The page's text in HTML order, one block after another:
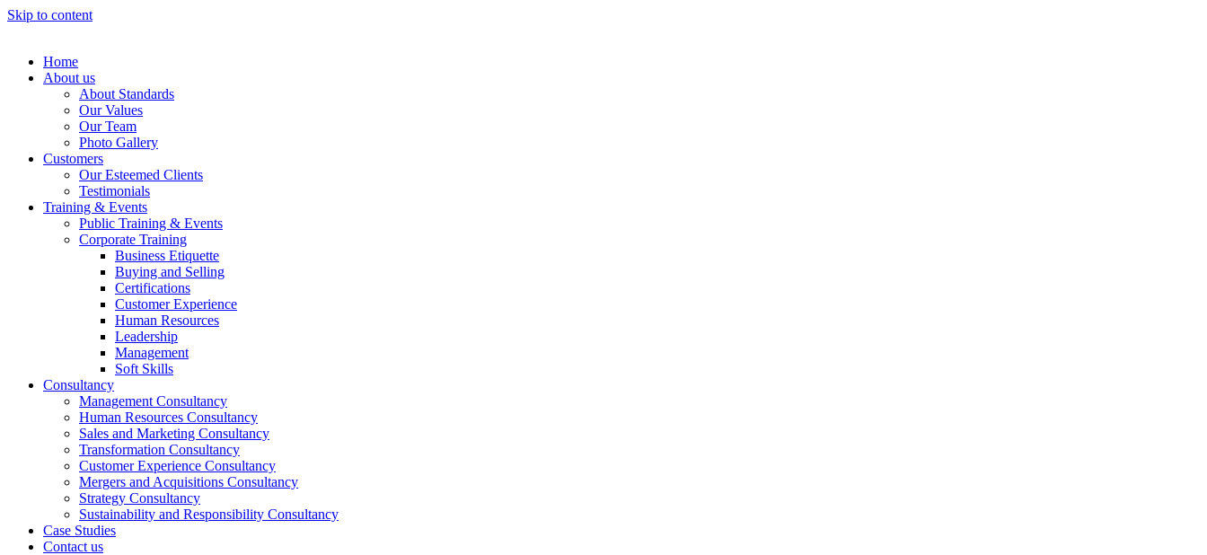
Skip to content
Home
About us
About Standards
Our Values
Our Team
Photo Gallery
Customers
Our Esteemed Clients
Testimonials
Training & Events
Public Training & Events
Corporate Training
Business Etiquette
Buying and Selling
Certifications
Customer Experience
Human Resources
Leadership
Management
Soft Skills
Consultancy
Management Consultancy
Human Resources Consultancy
Sales and Marketing Consultancy
Transformation Consultancy
Customer Experience Consultancy
Mergers and Acquisitions Consultancy
Strategy Consultancy
Sustainability and Responsibility Consultancy
Case Studies
Contact us